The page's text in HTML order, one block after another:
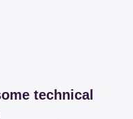
technical